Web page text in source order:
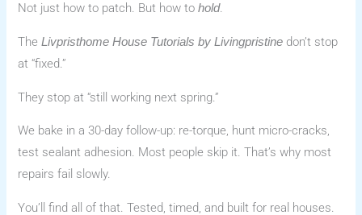
Not just how to patch. But how tohold.
TheLivpristhome House Tutorials by Livingpristine don’t stop
at “fixed.”
They stop at “still working next spring.”
We bake in a 30-day follow-up: re-torque, hunt micro-cracks,
test sealant adhesion. Most people skip it. That’s why most
repairs fail slowly.
You’ll find all of that. Tested, timed, and built for real houses.